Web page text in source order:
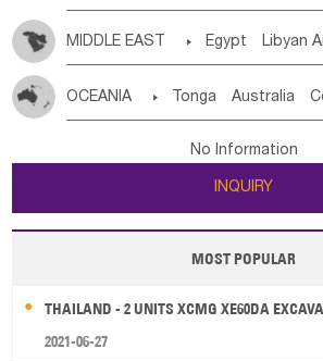
MIDDLE EAST  Egypt Libyan
Jordan
Kuwait Israel Oman
OCEANIA  Tonga Australia
Tuvalu Micronesia Fs Marshall Is
New Zealand
Papua New Guinea Palau
Wallis and Futuna Guam
No Information
INQUIRY
MOST POPULAR
THAILAND - 2 UNITS XCMG XE60DA
2021-06-27